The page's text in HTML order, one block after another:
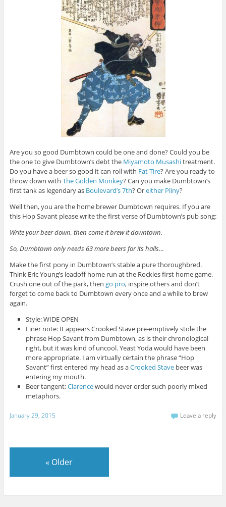
Are you so good Dumbtown could be one and done? Could you be
the one to give Dumbtown’s debt the Miyamoto Musashitreatment.
Do you have a beer so good it can roll with Fat Tire? Are you ready to
throw down with The Golden Monkey? Can you make Dumbtown’s
first tank as legendary as Boulevard’s 7th? Oreither Pliny?
Well then, you are the home brewer Dumbtown requires. If you are
this Hop Savant please write the first verse of Dumbtown’s pub song:
Write your beer down, then come it brew it downtown.
So, Dumbtown only needs 63 more beers for its halls…
Make the first pony in Dumbtown’s stable a pure thoroughbred.
Think Eric Young’s leadoff home run at the Rockies first home game.
Crush one out of the park, then go pro, inspire others and don’t
forget to come back to Dumbtown every once and a while to brew
again.
Style: WIDE OPEN
Liner note: It appears Crooked Stave pre-emptively stole the
phrase Hop Savant from Dumbtown, as is their chronological
right, but it was kind of uncool. Yeast Yoda would have been
more appropriate. I am virtually certain the phrase “Hop
Savant” first entered my head as aCrooked Stave beer was
entering my mouth.
Beer tangent:Clarencewould never order such poorly mixed
metaphors.
January 29, 2015 Leave a reply
« Older